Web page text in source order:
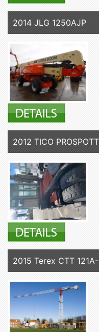
2014 JLG 1250AJP
2012 TICO
2015 Terex CTT